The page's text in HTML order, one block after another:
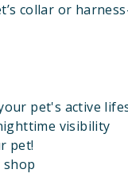
collar or
pet's active
visibility
pet!
shop